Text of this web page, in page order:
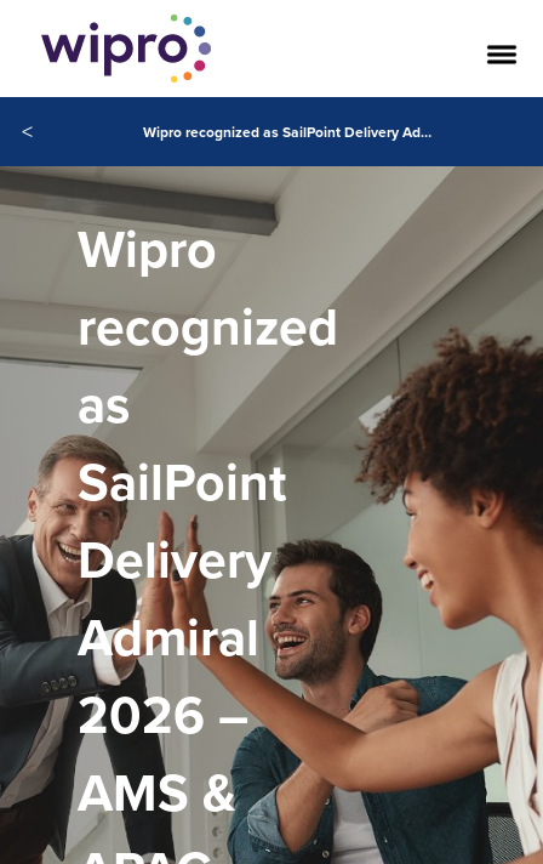
< Wipro recognized as SailPoint Delivery Admiral 2026 AMS and APAC
Wipro
recognized
as
SailPoint
Delivery
Admiral
2026 –
AMS &